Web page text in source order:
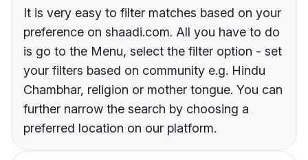
It is very easy to filter matches based on your
preference on shaadi.com. All you have to do
is go to the Menu, select the filter option - set
your filters based on community e.g. Hindu
Chambhar, religion or mother tongue. You can
further narrow the search by choosing a
preferred location on our platform.